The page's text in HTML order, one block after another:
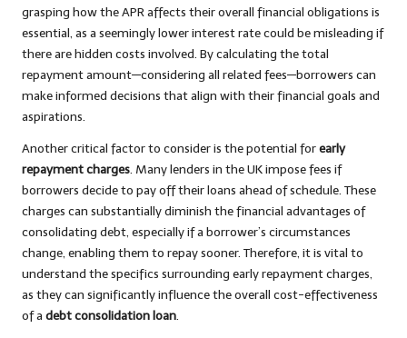
grasping how the APR affects their overall financial obligations is
essential, as a seemingly lower interest rate could be misleading if
there are hidden costs involved. By calculating the total
repayment amount—considering all related fees—borrowers can
make informed decisions that align with their financial goals and
aspirations.
Another critical factor to consider is the potential forearly
repayment charges. Many lenders in the UK impose fees if
borrowers decide to pay off their loans ahead of schedule. These
charges can substantially diminish the financial advantages of
consolidating debt, especially if a borrower’s circumstances
change, enabling them to repay sooner. Therefore, it is vital to
understand the specifics surrounding early repayment charges,
as they can significantly influence the overall cost-effectiveness
of a debt consolidation loan.